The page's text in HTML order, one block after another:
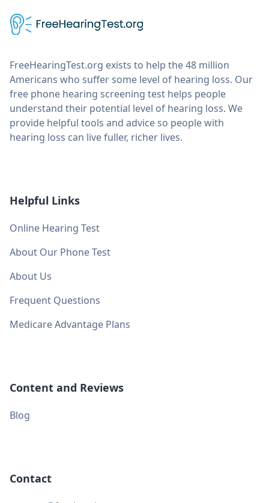
FreeHearingTest.org exists to help the 48 million
Americans who suffer some level of hearing loss. Our
free phone hearing screening test helps people
understand their potential level of hearing loss. We
provide helpful tools and advice so people with
hearing loss can live fuller, richer lives.
Helpful Links
Online Hearing Test
About Our Phone Test
About Us
Frequent Questions
Medicare Advantage Plans
Content and Reviews
Blog
Contact